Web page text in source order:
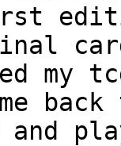
my
and